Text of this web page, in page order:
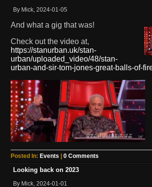
By Mick, 2024-01-05
And what a gig that was!
Check out the video at,
https://stanurban.uk/stan-
urban/uploaded_video/48/stan-
urban-and-sir-tom-jones-great-balls-of-
Posted In: Events 0 Comments
Looking back on 2023
By Mick, 2024-01-01